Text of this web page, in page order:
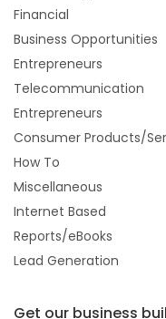
Financial
Business Opportunities
Entrepreneurs
Telecommunication
Entrepreneurs
Consumer Products/
How To
Miscellaneous
Internet Based
Reports/eBooks
Lead Generation
Get our business